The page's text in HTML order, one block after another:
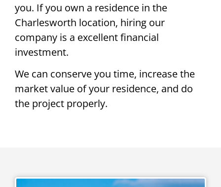
you. If you own a residence in the
Charlesworth location, hiring our
company is a excellent financial
investment.
We can conserve you time, increase the
market value of your residence, and do
the project properly.